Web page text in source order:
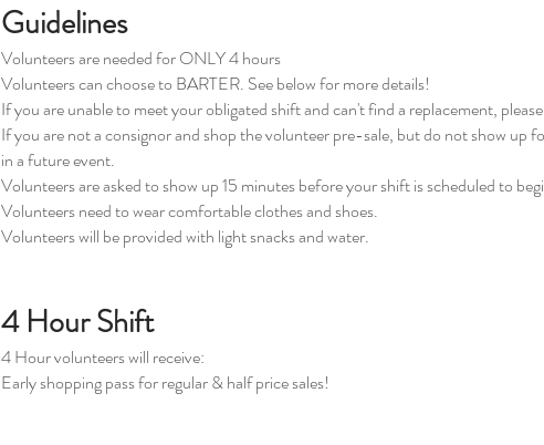
Guidelines
Volunteers are needed for ONLY 4 hours
Volunteers can choose to BARTER. See below for more details!
If you are unable to meet your obligated shift and can't find a replacement,
If you are not a consignor and shop the volunteer pre-sale, but do not show up
in a future event.
Volunteers are asked to show up 15 minutes before your shift is scheduled to
Volunteers need to wear comfortable clothes and shoes.
Volunteers will be provided with light snacks and water.​
4 Hour Shift
4 Hour volunteers will receive:
Early shopping pass for regular & half price sales!